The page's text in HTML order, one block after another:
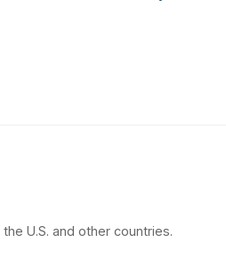
U.S. and other countries.